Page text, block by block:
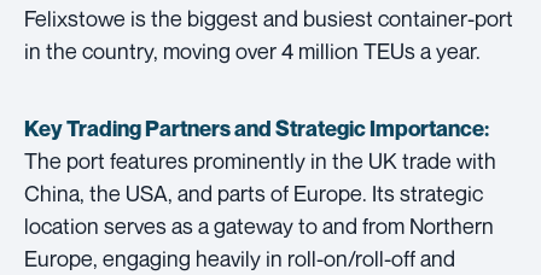
Felixstowe is the biggest and busiest container-port
in the country, moving over 4 million TEUs a year.
Key Trading Partners andStrategic Importance:
The port features prominently in the UK trade with
China, the USA, and parts of Europe. Its strategic
location serves as a gateway to and from Northern
Europe, engaging heavily in roll-on/roll-off and